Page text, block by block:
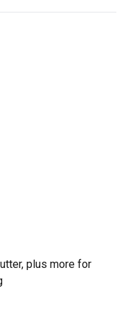
plus more for